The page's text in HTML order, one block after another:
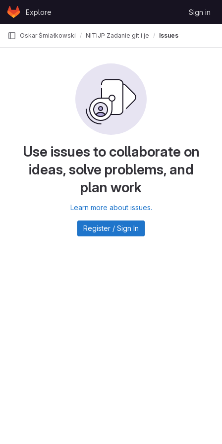
Skip to content
GitLabExplore Sign in
Oskar Śmiałkowski NITiJP Zadanie git i jezyki znaczników
Issues
Use issues to collaborate on
ideas, solve problems, and
plan work
Learn more about issues.
Register / Sign In